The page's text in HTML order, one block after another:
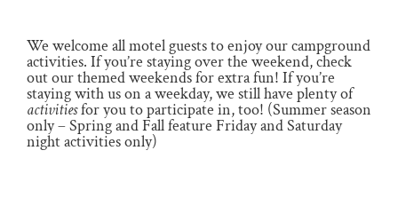
We welcome all motel guests to enjoy our campground
activities. If you’re staying over the weekend, check
out our themed weekends for extra fun! If you’re
staying with us on a weekday, we still have plenty of
activitiesfor you to participate in, too! (Summer season
only – Spring and Fall feature Friday and Saturday
night activities only)